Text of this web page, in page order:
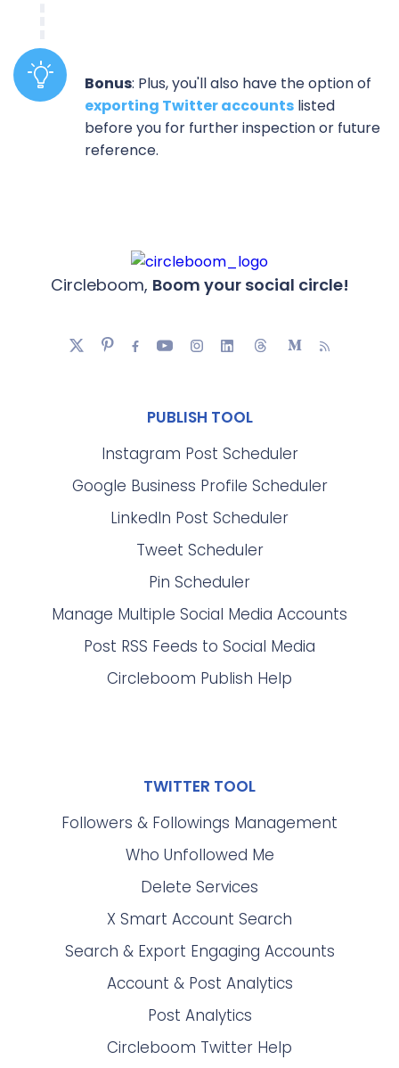
Bonus: Plus, you'll also have the option of
exporting Twitter accounts listed
before you for further inspection or future
reference.
Circleboom, Boom your social circle!
PUBLISH TOOL
Instagram Post Scheduler
Google Business Profile Scheduler
LinkedIn Post Scheduler
Tweet Scheduler
Pin Scheduler
Manage Multiple Social Media Accounts
Post RSS Feeds to Social Media
Circleboom Publish Help
TWITTER TOOL
Followers & Followings Management
Who Unfollowed Me
Delete Services
X Smart Account Search
Search & Export Engaging Accounts
Account & Post Analytics
Post Analytics
Circleboom Twitter Help